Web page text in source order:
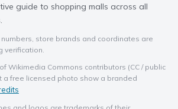
guide to shopping malls across all
store brands and coordinates are
verification.
Wikimedia Commons contributors (CC / public
a free licensed photo show a branded